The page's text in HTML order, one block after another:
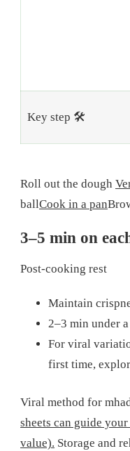
Key step 🛠️
Roll out the dough
ballCook in a pan
3–5 min on
Post-cooking rest
Maintain
2–3 min under
For viral
first time,
Viral method for
sheets can guide
value). Storage and